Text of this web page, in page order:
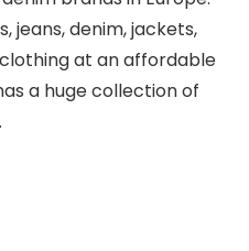
jeans, denim, jackets,
at an affordable
a huge collection of